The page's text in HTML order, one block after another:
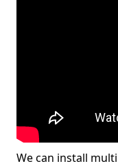
We can install